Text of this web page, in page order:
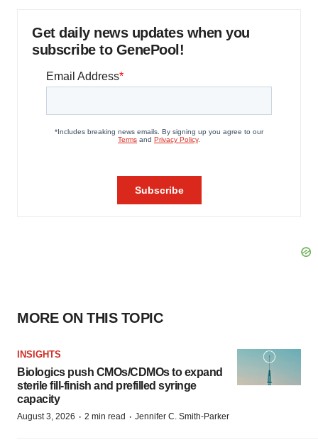
Get daily news updates when you
subscribe to GenePool!
MORE ON THIS TOPIC
INSIGHTS
Biologics push CMOs/CDMOs to expand
sterile fill-finish and prefilled syringe
capacity
August 3, 2026 · 2 min read · Jennifer C. Smith-Parker